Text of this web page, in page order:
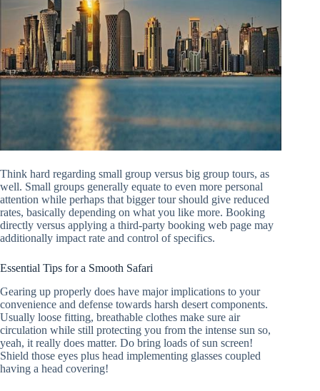
Think hard regarding small group versus big group tours, as
well. Small groups generally equate to even more personal
attention while perhaps that bigger tour should give reduced
rates, basically depending on what you like more. Booking
directly versus applying a third-party booking web page may
additionally impact rate and control of specifics.
Essential Tips for a Smooth Safari
Gearing up properly does have major implications to your
convenience and defense towards harsh desert components.
Usually loose fitting, breathable clothes make sure air
circulation while still protecting you from the intense sun so,
yeah, it really does matter. Do bring loads of sun screen!
Shield those eyes plus head implementing glasses coupled
having a head covering!